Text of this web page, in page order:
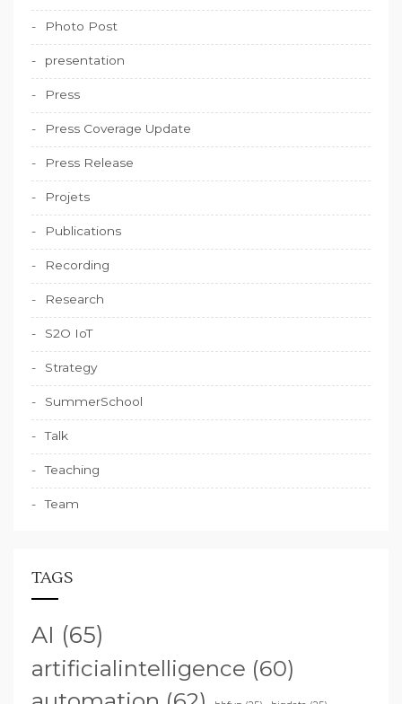
Photo Post
presentation
Press
Press Coverage Update
Press Release
Projets
Publications
Recording
Research
S2O IoT
Strategy
SummerSchool
Talk
Teaching
Team
TAGS
AI (65)
artificialintelligence (60)